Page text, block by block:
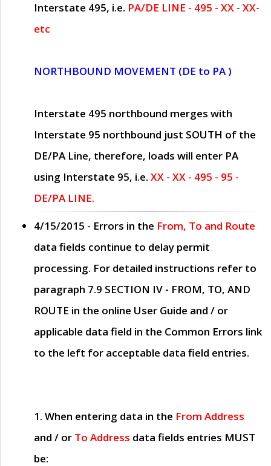
Interstate 495, i.e. PA/DE LINE - 495 - XX - XX-
etc
NORTHBOUND MOVEMENT (DE to PA )
Interstate 495 northbound merges with
Interstate 95 northbound just SOUTH of the
DE/PA Line, therefore, loads will enter PA
using Interstate 95, i.e. XX - XX - 495 - 95 -
DE/PA LINE.
4/15/2015 - Errors in the From, To and Route
data fields continue to delay permit
processing. For detailed instructions refer to
paragraph 7.9 SECTION IV - FROM, TO, AND
ROUTE in the online User Guide and / or
applicable data field in the Common Errors link
to the left for acceptable data field entries.
1. When entering data in the From Address
and / or To Address data fields entries MUST
be: